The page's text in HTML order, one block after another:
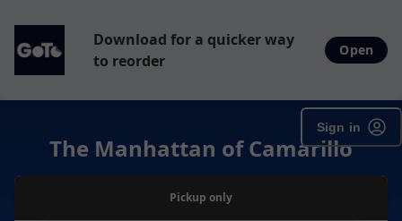
Download for a quicker way
to reorder
Open
Sign in
The Manhattan of Camarillo
Pickup only